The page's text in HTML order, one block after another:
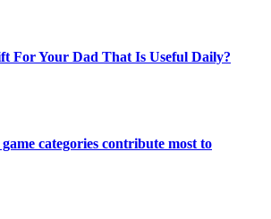
For Your Dad That Is Useful Daily?
categories contribute most to